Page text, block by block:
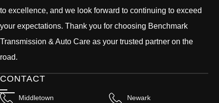
to excellence, and we look forward to continuing to exceed
your expectations. Thank you for choosing Benchmark
Transmission & Auto Care as your trusted partner on the
road.
CONTACT
Middletown Newark